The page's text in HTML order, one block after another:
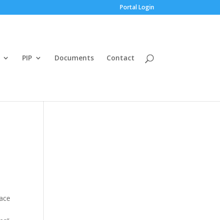
Portal Login
PIP Documents Contact